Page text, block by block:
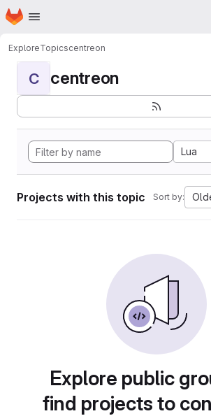
Skip to main content
Homepage
ExploreTopicscentreon
C centreon
Lua
Projects with this topic Sort by:
Explore public
find projects to